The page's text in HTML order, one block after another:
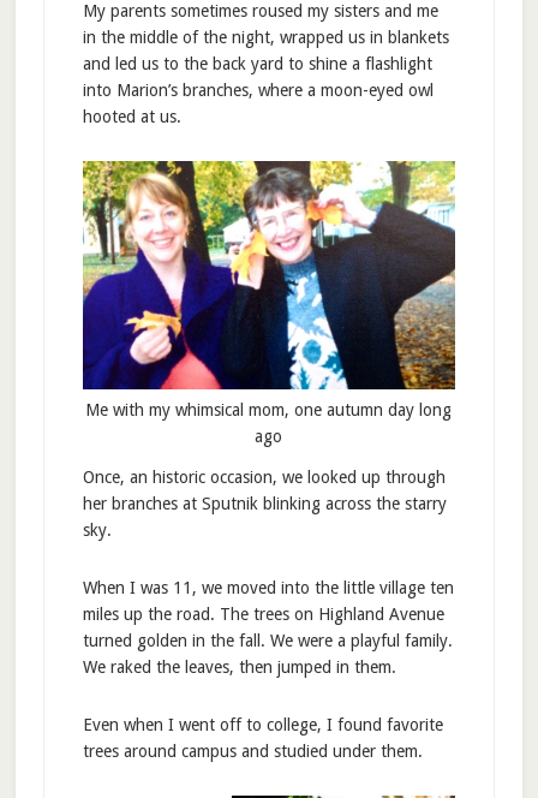
My parents sometimes roused my sisters and me
in the middle of the night, wrapped us in blankets
and led us to the back yard to shine a flashlight
into Marion’s branches, where a moon-eyed owl
hooted at us.
Me with my whimsical mom, one autumn day long
ago
Once, an historic occasion, we looked up through
her branches at Sputnik blinking across the starry
sky.
When I was 11, we moved into the little village ten
miles up the road. The trees on Highland Avenue
turned golden in the fall. We were a playful family.
We raked the leaves, then jumped in them.
Even when I went off to college, I found favorite
trees around campus and studied under them.